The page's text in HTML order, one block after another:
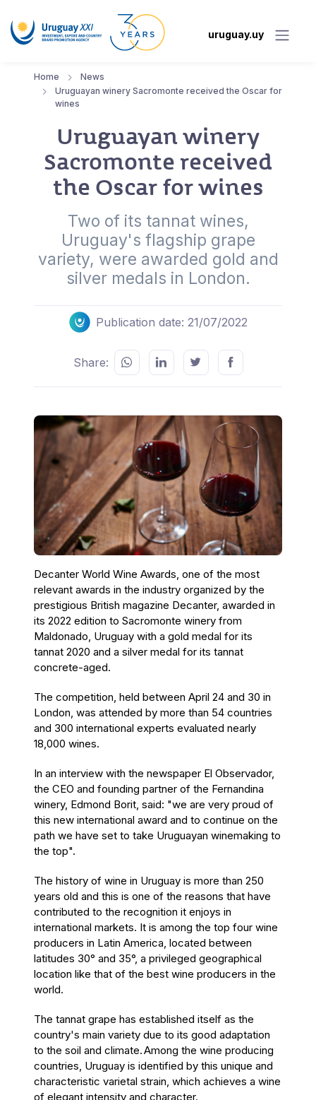
uruguay.uy
Home
News
Uruguayan winery Sacromonte received the Oscar for
wines
Uruguayan winery
Sacromonte received
the Oscar for wines
Two of its tannat wines,
Uruguay's flagship grape
variety, were awarded gold and
silver medals in London.
Publication date: 21/07/2022
Share:
Decanter World Wine Awards, one of the most
relevant awards in the industry organized by the
prestigious British magazine Decanter, awarded in
its 2022 edition to Sacromonte winery from
Maldonado, Uruguay with a gold medal for its
tannat 2020 and a silver medal for its tannat
concrete-aged.
The competition, held between April 24 and 30 in
London, was attended by more than 54 countries
and 300 international experts evaluated nearly
18,000 wines.
In an interview with the newspaper El Observador,
the CEO and founding partner of the Fernandina
winery, Edmond Borit, said: "we are very proud of
this new international award and to continue on the
path we have set to take Uruguayan winemaking to
the top".
The history of wine in Uruguay is more than 250
years old and this is one of the reasons that have
contributed to the recognition it enjoys in
international markets. It is among the top four wine
producers in Latin America, located between
latitudes 30° and 35°, a privileged geographical
location like that of the best wine producers in the
world.
The tannat grape has established itself as the
country's main variety due to its good adaptation
to the soil and climate. Among the wine producing
countries, Uruguay is identified by this unique and
characteristic varietal strain, which achieves a wine
of elegant intensity and character.